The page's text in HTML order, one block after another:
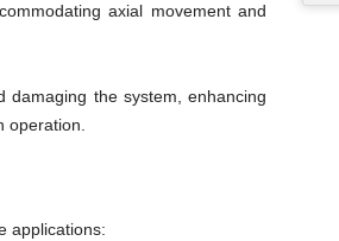
axial movement and
damaging the system, enhancing
operation.
applications: